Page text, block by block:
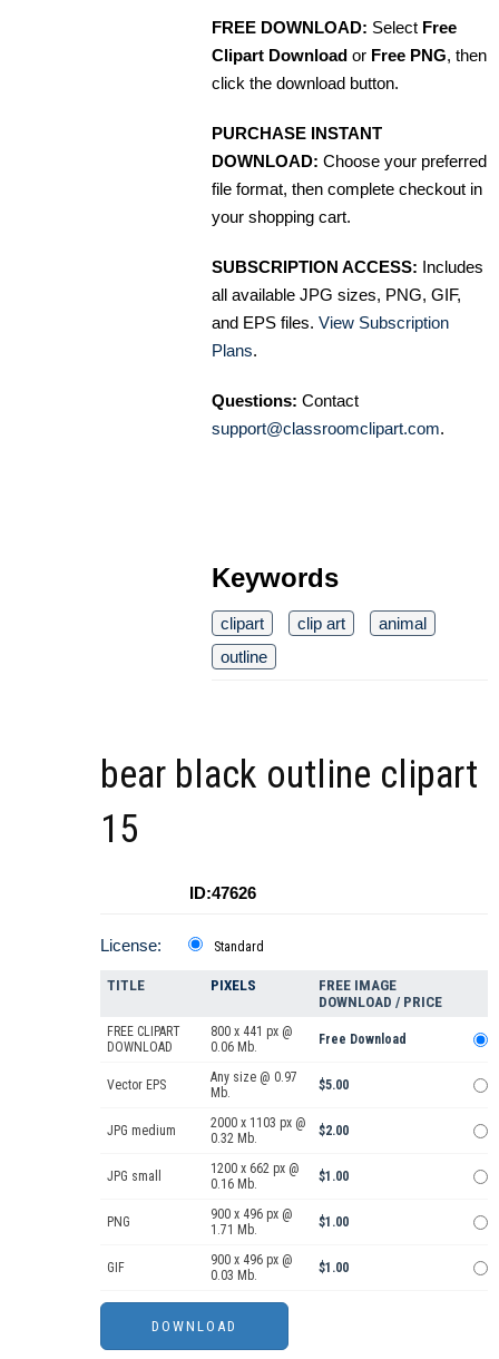
FREE DOWNLOAD: Select Free
Clipart Download or Free PNG, then
click the download button.
PURCHASE INSTANT
DOWNLOAD: Choose your preferred
file format, then complete checkout in
your shopping cart.
SUBSCRIPTION ACCESS: Includes
all available JPG sizes, PNG, GIF,
and EPS files. View Subscription
Plans.
Questions: Contact
support@classroomclipart.com.
Keywords
clipart clip art
animal
outline
bear black outline clipart
15
ID:47626
License: Standard
TITLE PIXELS
FREE IMAGE
DOWNLOAD / PRICE
FREE CLIPART
DOWNLOAD
800 x 441 px @
0.06 Mb.
Free Download
Vector EPS
Any size @ 0.97
Mb.
$5.00
JPG medium
2000 x 1103 px @
0.32 Mb.
$2.00
JPG small
1200 x 662 px @
0.16 Mb.
$1.00
PNG
900 x 496 px @
1.71 Mb.
$1.00
GIF
900 x 496 px @
0.03 Mb.
$1.00